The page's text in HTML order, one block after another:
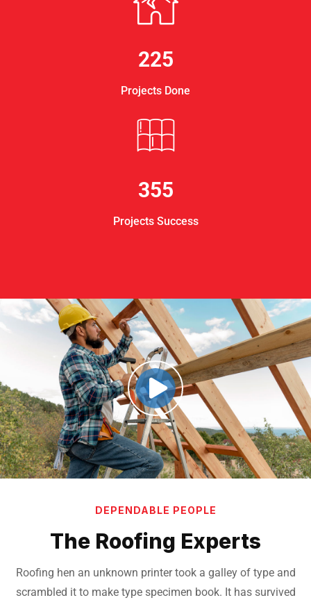
225
Projects Done
355
Projects Success
DEPENDABLE PEOPLE
The Roofing Experts
Roofing hen an unknown printer took a galley of type and
scrambled it to maketype specimen book. It has survived